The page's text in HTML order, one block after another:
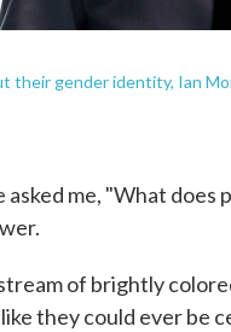
their gender identity, Ian
me, "What does
of brightly
they could ever be